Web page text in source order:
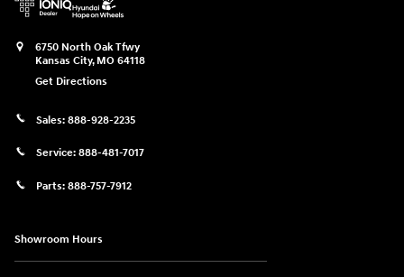
6750 North Oak Tfwy
Kansas City, MO 64118
Get Directions
Sales: 888-928-2235
Service: 888-481-7017
Parts: 888-757-7912
Showroom Hours